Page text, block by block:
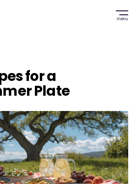
menu
for a
Plate